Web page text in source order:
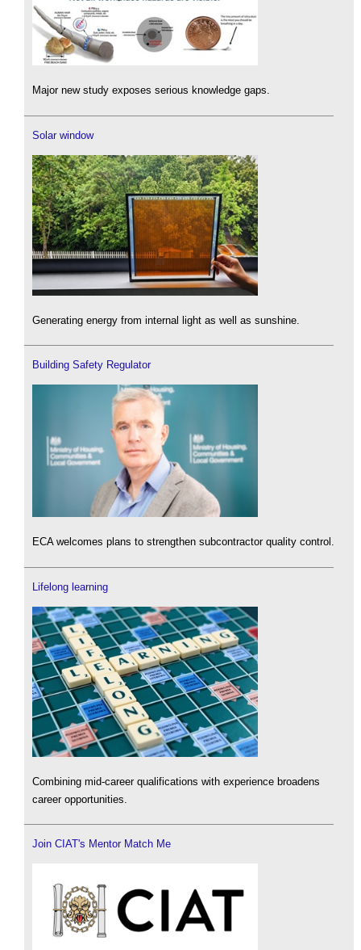
Major new study exposes serious knowledge gaps.
Solar window
Generating energy from internal light as well as sunshine.
Building Safety Regulator
ECA welcomes plans to strengthen subcontractor quality control.
Lifelong learning
Combining mid-career qualifications with experience broadens
career opportunities.
Join CIAT's Mentor Match Me